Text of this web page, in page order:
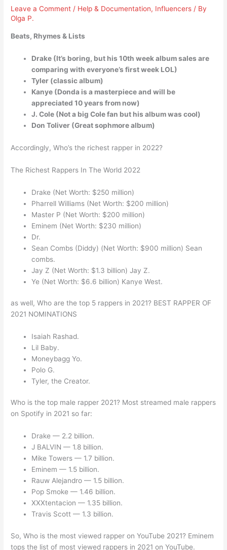
Leave a Comment / Help & Documentation, Influencers / By
Olga P.
Beats, Rhymes & Lists
Drake (It’s boring, but his 10th week album sales are
comparing with everyone’s first week LOL)
Tyler (classic album)
Kanye (Donda is a masterpiece and will be
appreciated 10 years from now)
J. Cole (Not a big Cole fan but his album was cool)
Don Toliver (Great sophmore album)
Accordingly, Who’s the richest rapper in 2022?
The Richest Rappers In The World 2022
Drake (Net Worth: $250 million)
Pharrell Williams (Net Worth: $200 million)
Master P (Net Worth: $200 million)
Eminem (Net Worth: $230 million)
Dr.
Sean Combs (Diddy) (Net Worth: $900 million) Sean
combs.
Jay Z (Net Worth: $1.3 billion) Jay Z.
Ye (Net Worth: $6.6 billion) Kanye West.
as well, Who are the top 5 rappers in 2021? BEST RAPPER OF
2021 NOMINATIONS
Isaiah Rashad.
Lil Baby.
Moneybagg Yo.
Polo G.
Tyler, the Creator.
Who is the top male rapper 2021? Most streamed male rappers
on Spotify in 2021 so far:
Drake — 2.2 billion.
J BALVIN — 1.8 billion.
Mike Towers — 1.7 billion.
Eminem — 1.5 billion.
Rauw Alejandro — 1.5 billion.
Pop Smoke — 1.46 billion.
XXXtentacion — 1.35 billion.
Travis Scott — 1.3 billion.
So, Who is the most viewed rapper on YouTube 2021? Eminem
tops the list of most viewed rappers in 2021 on YouTube.